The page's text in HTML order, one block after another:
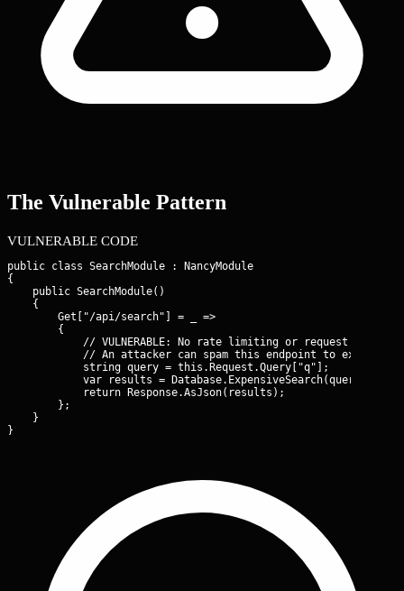
The Vulnerable Pattern
VULNERABLE CODE
public class SearchModule : NancyModule
{
    public SearchModule()
    {
        Get["/api/search"] = _ =>
        {
// VULNERABLE: No rate limiting or request
// An attacker can spam this endpoint to exhaust
            string query = this.Request.Query["q"];
            var results = Database.ExpensiveSearch(query);
            return Response.AsJson(results);
        };
    }
}